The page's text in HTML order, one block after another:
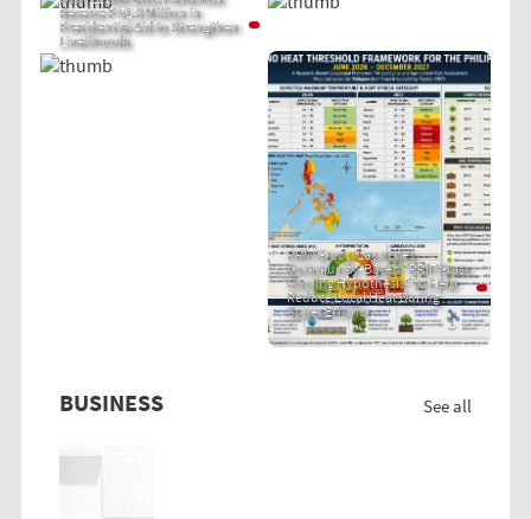
Receive P 51.8 Million in
Presidential Aid to Strengthen
Livelihoods
PRIT Group Launches
Community-Based "PRIT Grass
Cooling Hypothesis" to Help
Reduce Local Heat During
Super El Niño
BUSINESS See all